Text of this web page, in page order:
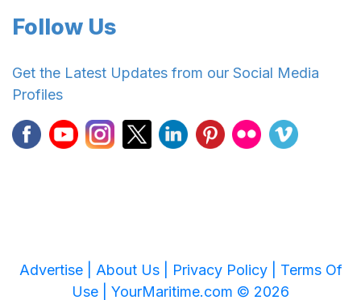
Follow Us
Get the Latest Updates from our Social Media
Profiles
Advertise | About Us | Privacy Policy | Terms Of
Use | YourMaritime.com © 2026